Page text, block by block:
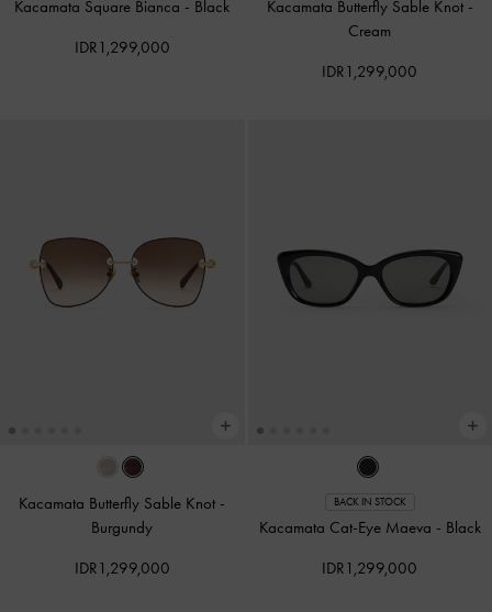
Kacamata Square Bianca - Black
IDR1,299,000
Kacamata Butterfly Sable Knot -
Cream
IDR1,299,000
Kacamata Butterfly Sable Knot -
Burgundy
IDR1,299,000
BACK IN STOCK
Kacamata Cat-Eye Maeva - Black
IDR1,299,000